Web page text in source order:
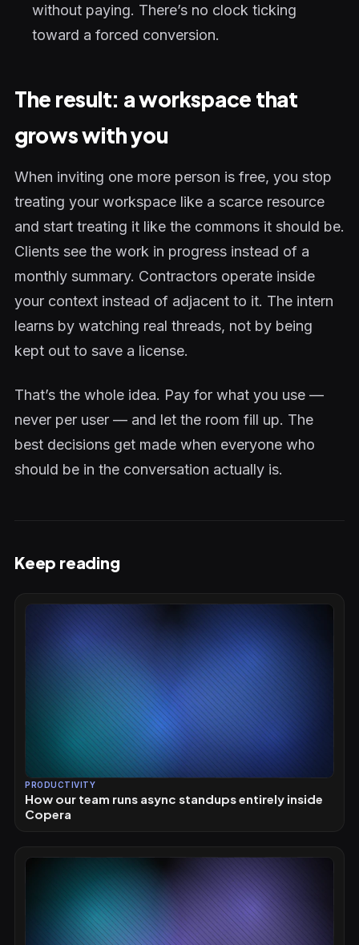
without paying. There’s no clock ticking
toward a forced conversion.
The result: a workspace that
grows with you
When inviting one more person is free, you stop
treating your workspace like a scarce resource
and start treating it like the commons it should be.
Clients see the work in progress instead of a
monthly summary. Contractors operate inside
your context instead of adjacent to it. The intern
learns by watching real threads, not by being
kept out to save a license.
That’s the whole idea. Pay for what you use —
never per user — and let the room fill up. The
best decisions get made when everyone who
should be in the conversation actually is.
Keep reading
PRODUCTIVITY
How our team runs async standups entirely inside
Copera